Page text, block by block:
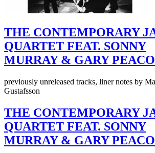
THE CONTEMPORARY
QUARTET FEAT. SONNY
MURRAY & GARY
previously unreleased tracks, liner notes by
Gustafsson
THE CONTEMPORARY
QUARTET FEAT. SONNY
MURRAY & GARY